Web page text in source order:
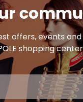
offers, events
shopping